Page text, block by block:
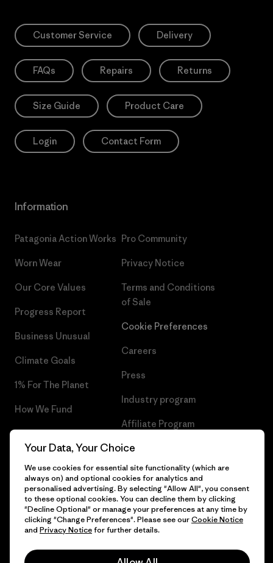
Customer Service Delivery
FAQs Repairs Returns
Size Guide Product Care
Login Contact Form
Information
Patagonia Action Works
Worn Wear
Our Core Values
Progress Report
Business Unusual
Climate Goals
1% For The Planet
How We Fund
Gift Cards
Pro Community
Privacy Notice
Terms and Conditions
of Sale
Cookie Preferences
Careers
Press
Industry program
Affiliate Program
Patagonia Greece Sitemap
© 2026 Patagonia, Inc. All Rights Reserved.
Your Data, Your Choice
We use cookies for essential site functionality (which are
always on) and optional cookies for analytics and
personalised advertising. By selecting "Allow All", you consent
to these optional cookies. You can decline them by clicking
"Decline Optional" or manage your preferences at any time by
clicking "Change Preferences". Please see ourCookie Notice
and Privacy Noticefor further details.